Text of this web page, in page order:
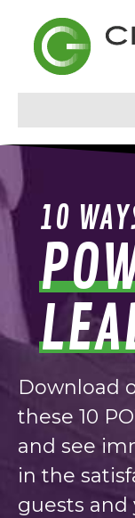
10
Download
these 10
and see
in the
guests